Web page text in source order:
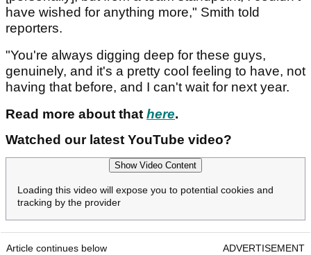
have wished for anything more," Smith told
reporters.
"You're always digging deep for these guys,
genuinely, and it's a pretty cool feeling to have, not
having that before, and I can't wait for next year.
Read more about that here.
Watched our latest YouTube video?
Show Video Content
Loading this video will expose you to potential cookies and
tracking by the provider
Article continues below ADVERTISEMENT